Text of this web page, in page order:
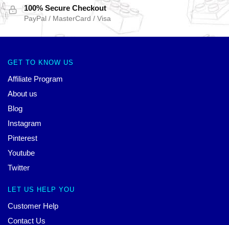
100% Secure Checkout
PayPal / MasterCard / Visa
GET TO KNOW US
Affiliate Program
About us
Blog
Instagram
Pinterest
Youtube
Twitter
LET US HELP YOU
Customer Help
Contact Us